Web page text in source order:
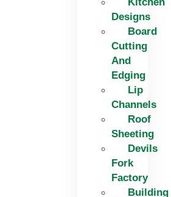
Designs
Board
Cutting
And
Edging​
Lip
Channels
Roof
Sheeting
Devils
Fork
Factory
Building